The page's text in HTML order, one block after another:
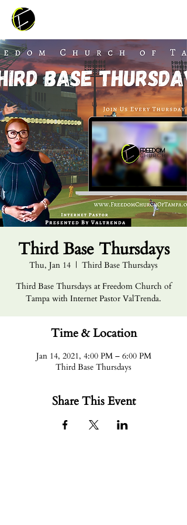
Third Base Thursdays
Thu, Jan 14
  |
Third Base Thursdays
Third Base Thursdays at Freedom Church of
Tampa with Internet Pastor ValTrenda.
Time & Location
Jan 14, 2021, 4:00 PM – 6:00 PM
Third Base Thursdays
Share This Event